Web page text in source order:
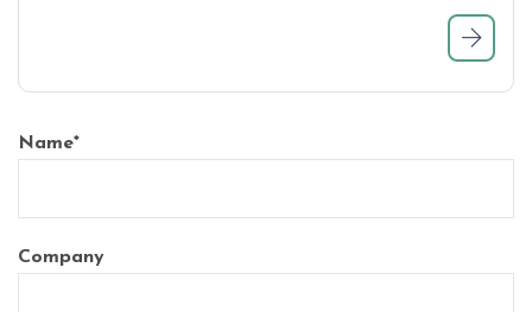
Name*
Company